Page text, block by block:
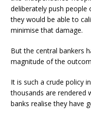
deliberately push
they would be able to
minimise that damage.
But the central bankers
magnitude of the
It is such a crude policy
thousands are rendered
banks realise they have